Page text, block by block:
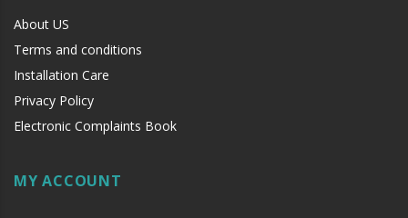
About US
Terms and conditions
Installation Care
Privacy Policy
Electronic Complaints Book
MY ACCOUNT